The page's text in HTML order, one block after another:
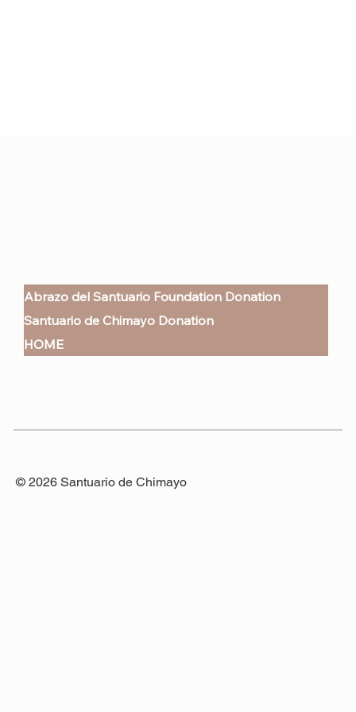
Abrazo del Santuario Foundation Donation
Santuario de Chimayo Donation
HOME
© 2026 Santuario de Chimayo